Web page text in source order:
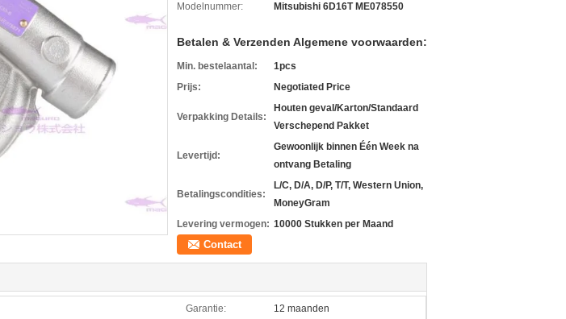
Modelnummer:
Mitsubishi 6D16T ME078550
Betalen & Verzenden Algemene voorwaarden:
Min. bestelaantal:
1pcs
Prijs:
Negotiated Price
Verpakking Details:
Houten geval/Karton/Standaard
Verschepend Pakket
Levertijd:
Gewoonlijk binnen Één Week na
ontvang Betaling
Betalingscondities:
L/C, D/A, D/P, T/T, Western Union,
MoneyGram
Levering vermogen: 10000 Stukken per Maand
Contact
Garantie: 12 maanden